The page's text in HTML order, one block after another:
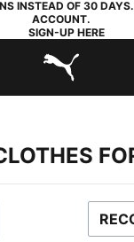
INSTEAD OF 30
ACCOUNT.
SIGN-UP HERE
PUMA.com